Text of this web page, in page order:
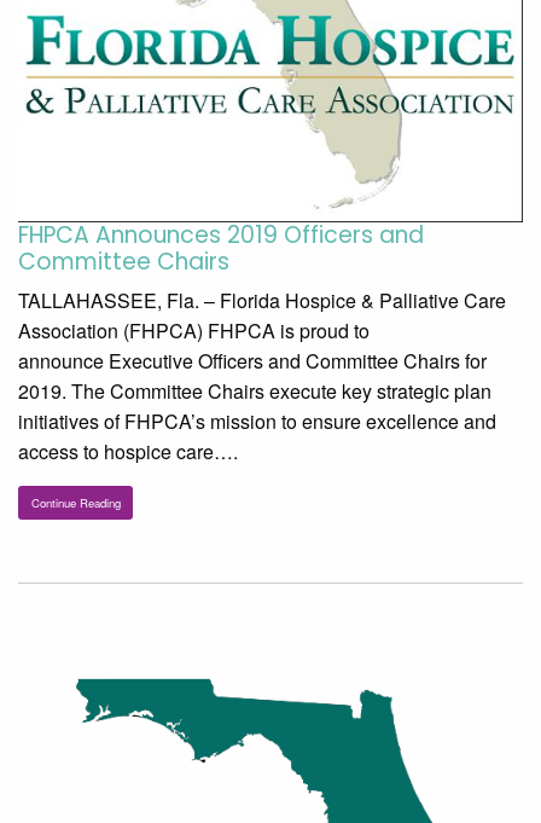
FHPCA Announces 2019 Officers and
Committee Chairs
TALLAHASSEE, Fla. – Florida Hospice & Palliative Care
Association (FHPCA) FHPCA is proud to
announce Executive Officers and Committee Chairs for
2019. The Committee Chairs execute key strategic plan
initiatives of FHPCA’s mission to ensure excellence and
access to hospice care….
Continue Reading